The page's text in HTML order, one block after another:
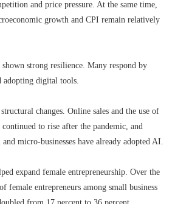
and price pressure. At the same time,
growth and CPI remain relatively
shown strong resilience. Many respond by
digital tools.
changes. Online sales and the use of
to rise after the pandemic, and
micro-businesses have already adopted AI.
expand female entrepreneurship. Over the
female entrepreneurs among small business